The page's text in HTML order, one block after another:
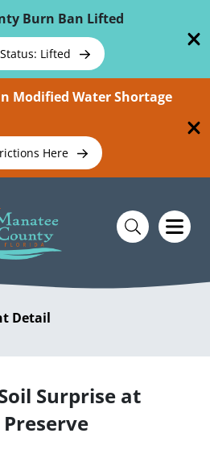
Burn Ban Lifted
Lifted
Modified Water Shortage
Here
Detail
Surprise at